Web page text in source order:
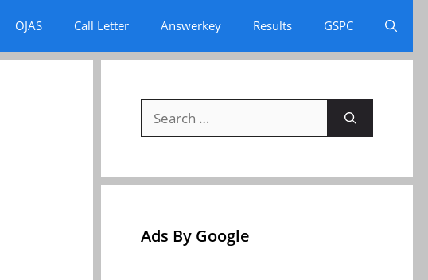
OJAS Call Letter Answerkey Results GSPC
for:
Ads By Google